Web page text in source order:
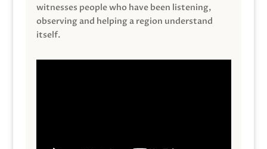
witnesses people who have been listening,
observing and helping a region understand
itself.